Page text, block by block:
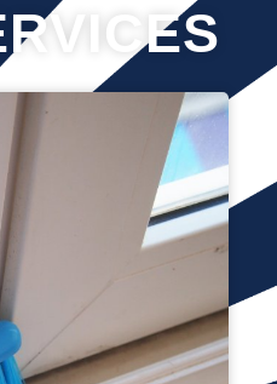
is an important part of
neglect this part of the
half done. Additionally,
tracks, it can cause
closing of the windows,